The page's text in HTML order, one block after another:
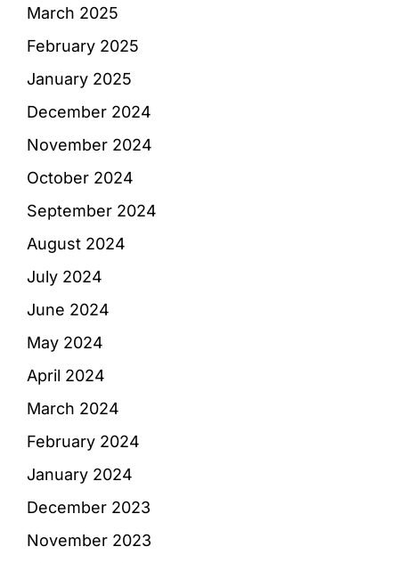
March 2025
February 2025
January 2025
December 2024
November 2024
October 2024
September 2024
August 2024
July 2024
June 2024
May 2024
April 2024
March 2024
February 2024
January 2024
December 2023
November 2023